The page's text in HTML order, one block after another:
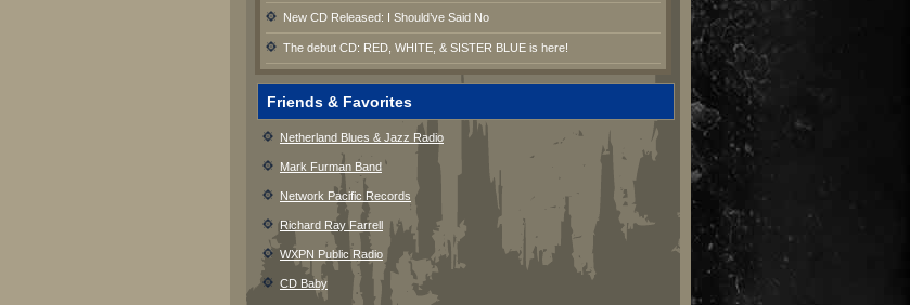
New CD Released: I Should’ve Said No
The debut CD: RED, WHITE, & SISTER BLUE is here!
Friends & Favorites
Netherland Blues & Jazz Radio
Mark Furman Band
Network Pacific Records
Richard Ray Farrell
WXPN Public Radio
CD Baby